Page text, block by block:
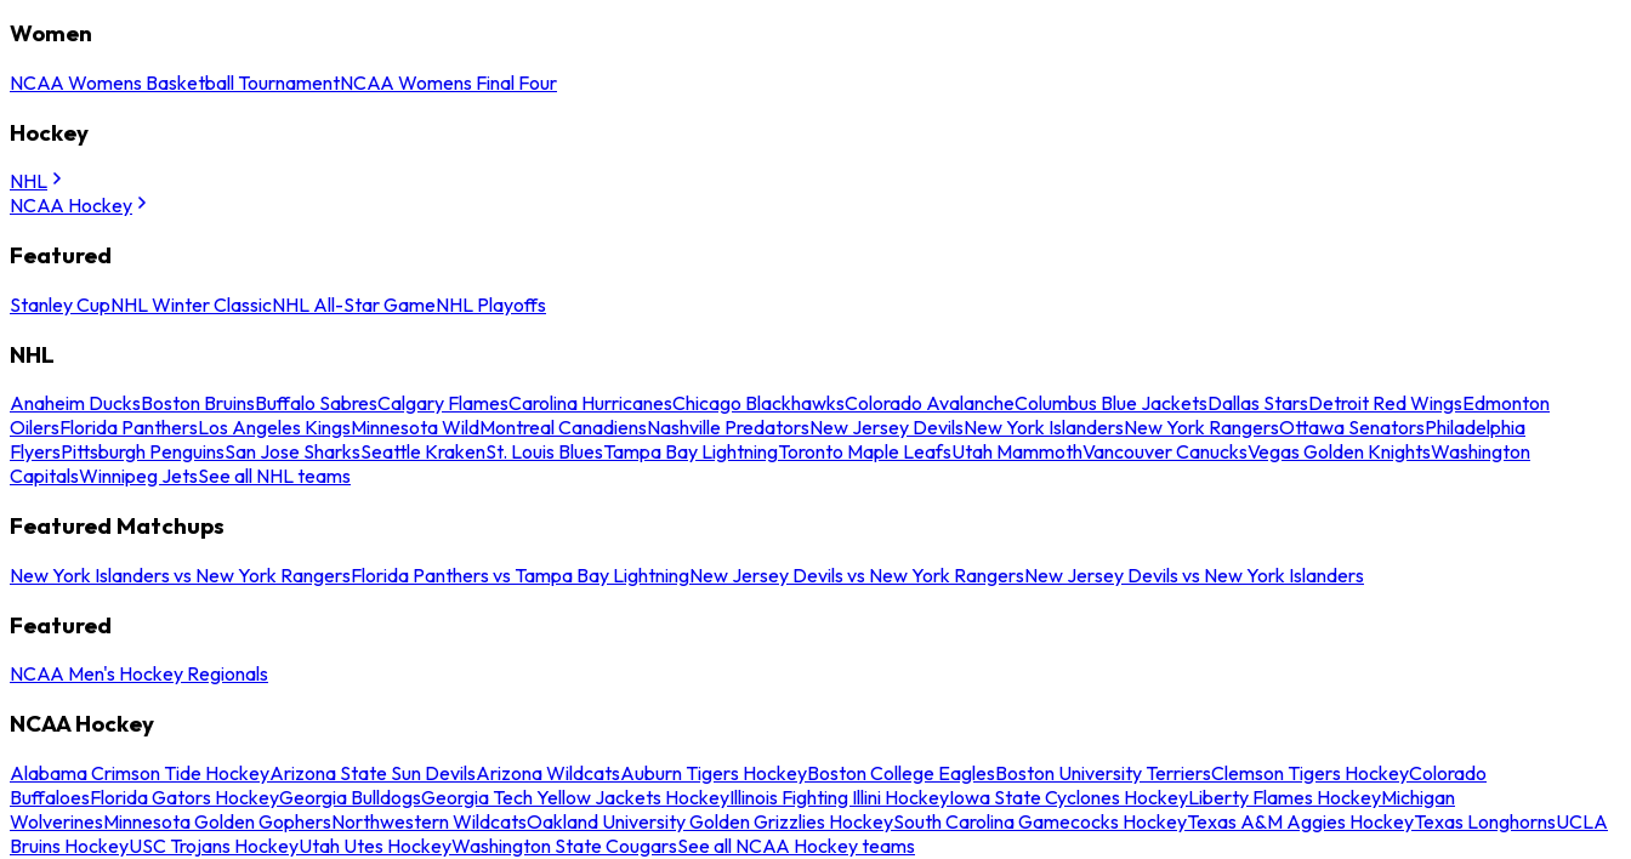
Women
NCAA Womens Basketball TournamentNCAA Womens Final Four
Hockey
NHL
NCAA Hockey
Featured
Stanley CupNHL Winter ClassicNHL All-Star GameNHL Playoffs
NHL
Anaheim DucksBoston BruinsBuffalo SabresCalgary FlamesCarolina HurricanesChicago BlackhawksColorado AvalancheColumbus Blue JacketsDallas StarsDetroit Red WingsEdmonton
OilersFlorida PanthersLos Angeles KingsMinnesota WildMontreal CanadiensNashville PredatorsNew Jersey DevilsNew York IslandersNew York RangersOttawa SenatorsPhiladelphia
FlyersPittsburgh PenguinsSan Jose SharksSeattle KrakenSt. Louis BluesTampa Bay LightningToronto Maple LeafsUtah MammothVancouver CanucksVegas Golden KnightsWashington
CapitalsWinnipeg JetsSee all NHL teams
Featured Matchups
New York Islanders vs New York RangersFlorida Panthers vs Tampa Bay LightningNew Jersey Devils vs New York RangersNew Jersey Devils vs New York Islanders
Featured
NCAA Men's Hockey Regionals
NCAA Hockey
Alabama Crimson Tide HockeyArizona State Sun DevilsArizona WildcatsAuburn Tigers HockeyBoston College EaglesBoston University TerriersClemson Tigers HockeyColorado
BuffaloesFlorida Gators HockeyGeorgia BulldogsGeorgia Tech Yellow Jackets HockeyIllinois Fighting Illini HockeyIowa State Cyclones HockeyLiberty Flames HockeyMichigan
WolverinesMinnesota Golden GophersNorthwestern WildcatsOakland University Golden Grizzlies HockeySouth Carolina Gamecocks HockeyTexas A&M Aggies HockeyTexas LonghornsUCLA
Bruins HockeyUSC Trojans HockeyUtah Utes HockeyWashington State CougarsSee all NCAA Hockey teams